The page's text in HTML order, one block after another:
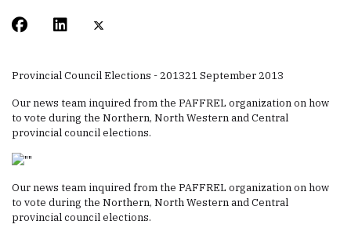
Provincial Council Elections - 201321 September 2013
Our news team inquired from the PAFFREL organization on how
to vote during the Northern, North Western and Central
provincial council elections.
Our news team inquired from the PAFFREL organization on how
to vote during the Northern, North Western and Central
provincial council elections.